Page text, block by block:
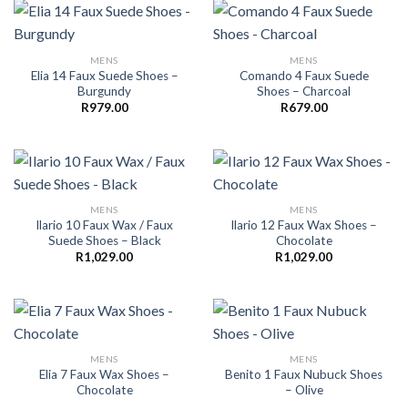
MENS
Elia 14 Faux Suede Shoes –
Burgundy
R979.00
MENS
Comando 4 Faux Suede
Shoes – Charcoal
R679.00
MENS
Ilario 10 Faux Wax / Faux
Suede Shoes – Black
R1,029.00
MENS
Ilario 12 Faux Wax Shoes –
Chocolate
R1,029.00
MENS
Elia 7 Faux Wax Shoes –
Chocolate
MENS
Benito 1 Faux Nubuck Shoes
– Olive